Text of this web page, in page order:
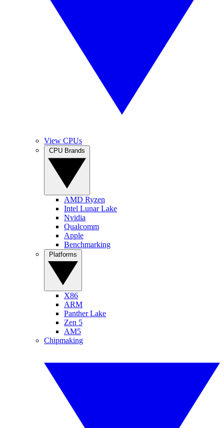
View CPUs
AMD Ryzen
Intel Lunar Lake
Nvidia
Qualcomm
Apple
Benchmarking
X86
ARM
Panther Lake
Zen 5
AM5
Chipmaking